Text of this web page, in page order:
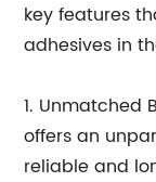
key features
adhesives in
1. Unmatched
offers an
reliable and